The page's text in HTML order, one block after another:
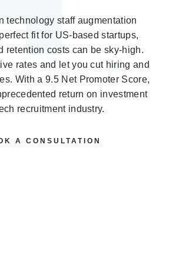
technology staff augmentation
fit for US-based startups,
retention costs can be sky-high.
rates and let you cut hiring and
With a 9.5 Net Promoter Score,
return on investment
recruitment industry.
A CONSULTATION